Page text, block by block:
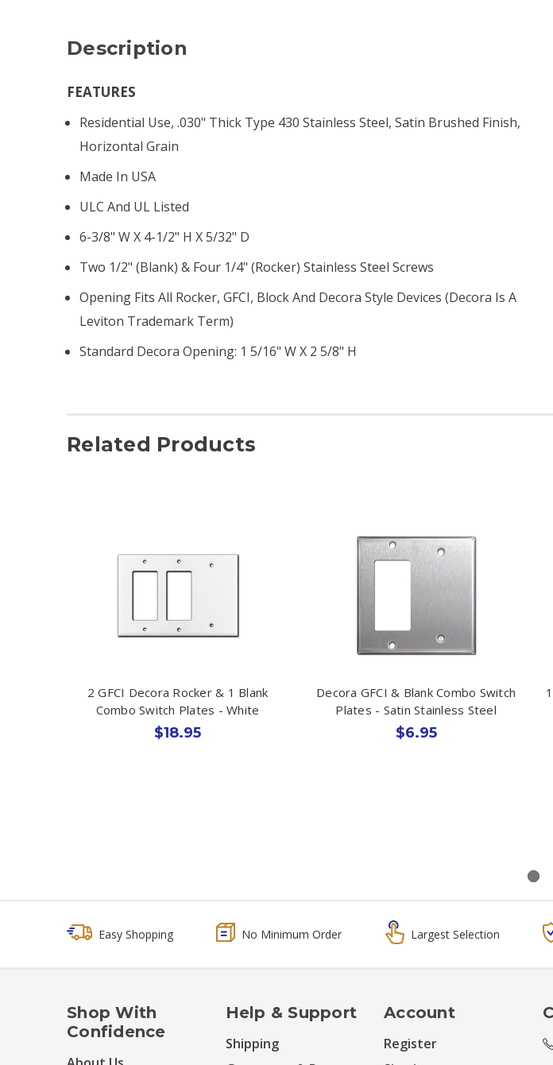
Description
FEATURES
Residential Use, .030" Thick Type 430 Stainless Steel, Satin Brushed Finish,
Horizontal Grain
Made In USA
ULC And UL Listed
6-3/8" W X 4-1/2" H X 5/32" D
Two 1/2" (blank) & Four 1/4" (rocker) Stainless Steel Screws
Opening Fits All Rocker, GFCI, Block And Decora Style Devices (Decora Is A
Leviton Trademark Term)
Standard Decora Opening: 1 5/16" W X 2 5/8" H
Related Products
2 GFCI Decora Rocker & 1 Blank
Combo Switch Plates - White
$18.95
Decora GFCI & Blank Combo Switch
Plates - Satin Stainless Steel
$6.95
Easy Shopping No Minimum Order Largest Selection
Shop With
Confidence
Help & Support
Shipping
Account
Register